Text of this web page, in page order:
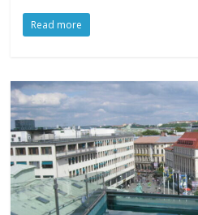
Read more